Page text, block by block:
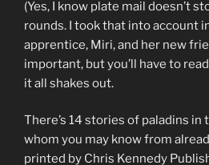
(Yes, I know plate mail doesn’t
rounds. I took that into account
apprentice, Miri, and her new
important, but you’ll have to
it all shakes out.
There’s 14 stories of paladins
whom you may know from
printed by Chris Kennedy